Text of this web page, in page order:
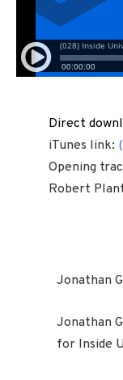
Direct
iTunes link:
Opening
Robert
Jonathan
Jonathan
for Inside